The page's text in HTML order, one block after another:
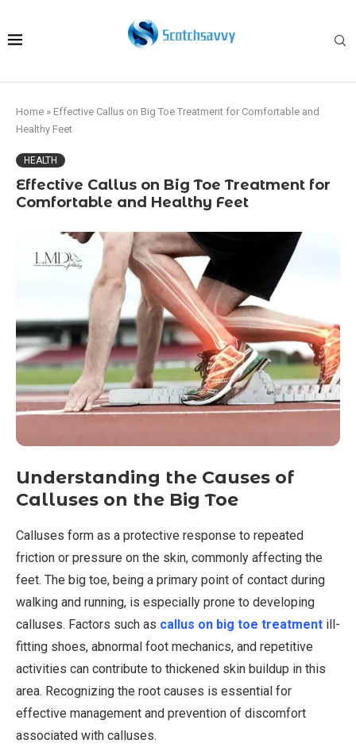
Home » Effective Callus on Big Toe Treatment for Comfortable and
Healthy Feet
HEALTH
Effective Callus on Big Toe Treatment for
Comfortable and Healthy Feet
Understanding the Causes of
Calluses on the Big Toe
Calluses form as a protective response to repeated
friction or pressure on the skin, commonly affecting the
feet. The big toe, being a primary point of contact during
walking and running, is especially prone to developing
calluses. Factors such as callus on big toe treatment ill-
fitting shoes, abnormal foot mechanics, and repetitive
activities can contribute to thickened skin buildup in this
area. Recognizing the root causes is essential for
effective management and prevention of discomfort
associated with calluses.